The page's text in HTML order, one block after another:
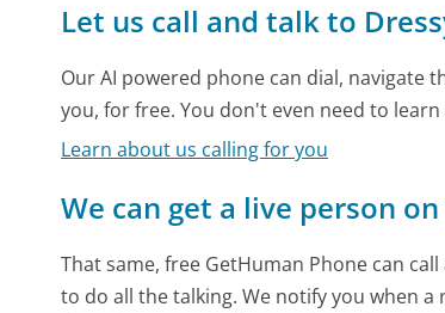
Let us call and talk to
Our AI powered phone can dial, navigate
you, for free. You don't even need to
Learn about us calling for you
We can get a live person
That same, free GetHuman Phone can
to do all the talking. We notify you when